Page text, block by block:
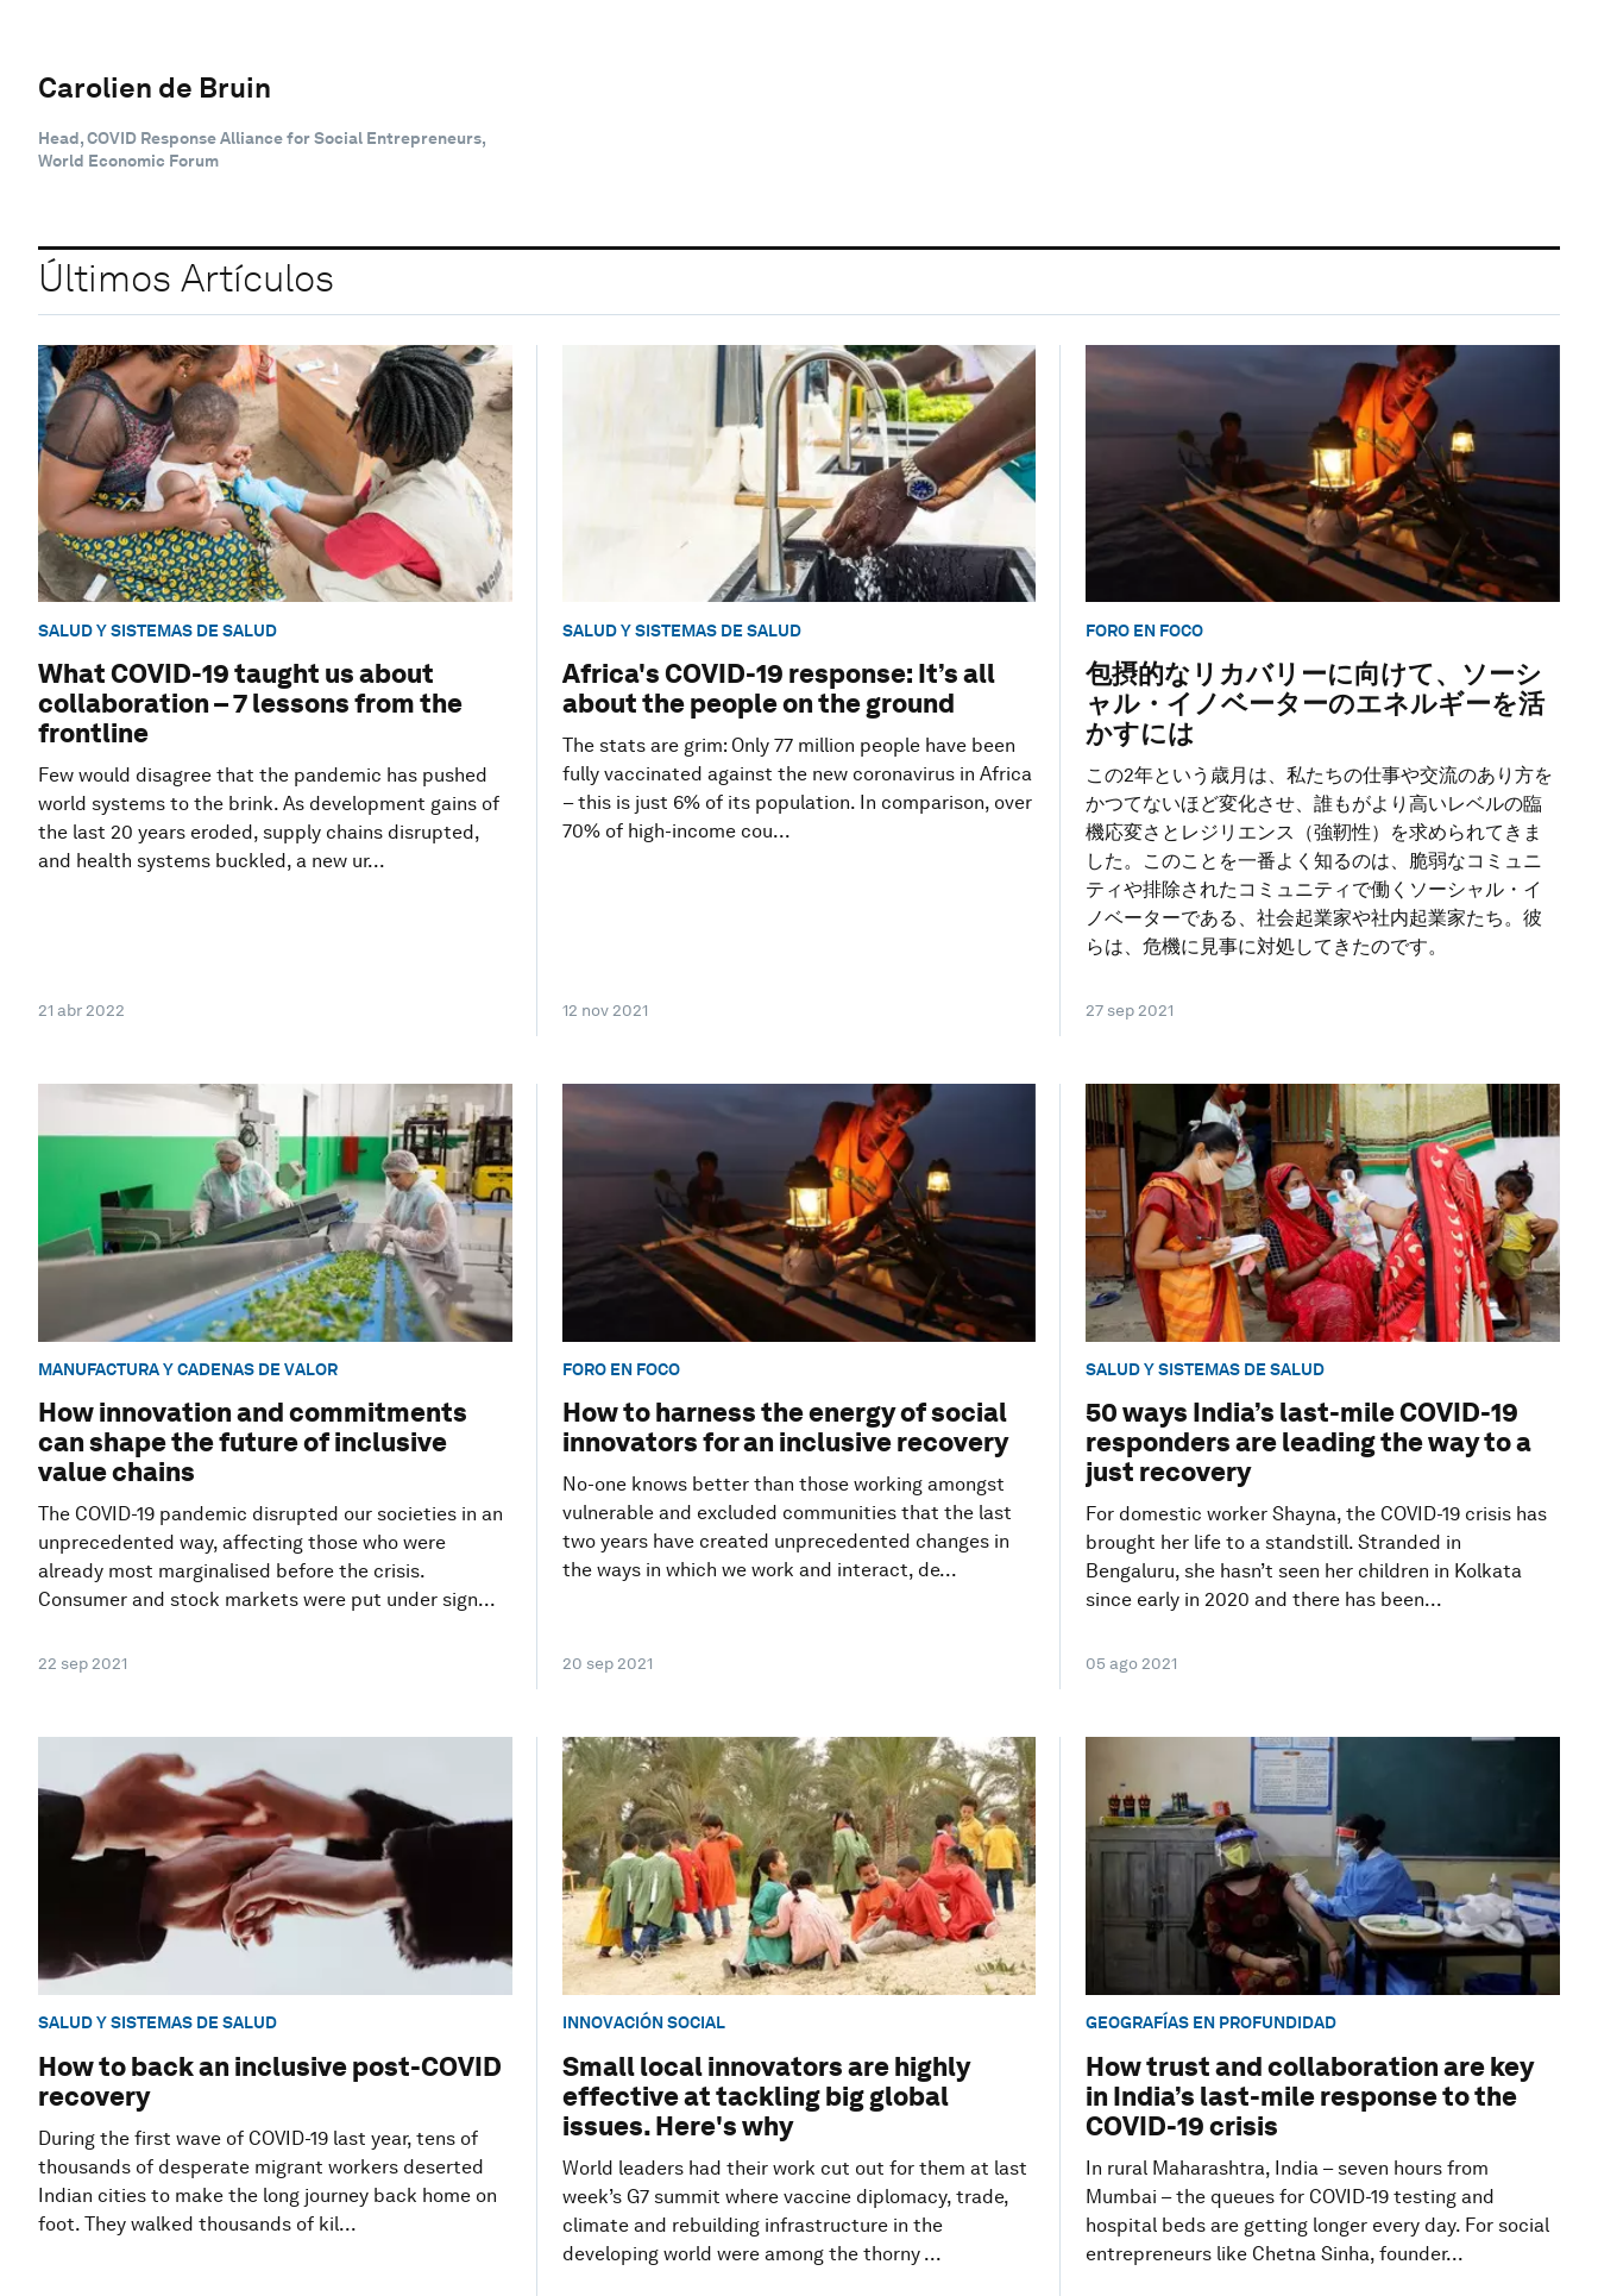
Carolien de Bruin
Head, COVID Response Alliance for Social Entrepreneurs,
World Economic Forum
Últimos Artículos
SALUD Y SISTEMAS DE SALUD
What COVID-19 taught us about
collaboration – 7 lessons from the
frontline
Few would disagree that the pandemic has pushed
world systems to the brink. As development gains of
the last 20 years eroded, supply chains disrupted,
and health systems buckled, a new ur...
21 abr 2022
SALUD Y SISTEMAS DE SALUD
Africa's COVID-19 response: It’s all
about the people on the ground
The stats are grim: Only 77 million people have been
fully vaccinated against the new coronavirus in Africa
– this is just 6% of its population. In comparison, over
70% of high-income cou...
12 nov 2021
FORO EN FOCO
包摂的なリカバリーに向けて、ソーシ
ャル・イノベーターのエネルギーを活
かすには
この2年という歳月は、私たちの仕事や交流のあり方を
かつてないほど変化させ、誰もがより高いレベルの臨
機応変さとレジリエンス（強靭性）を求められてきま
した。このことを一番よく知るのは、脆弱なコミュニ
ティや排除されたコミュニティで働くソーシャル・イ
ノベーターである、社会起業家や社内起業家たち。彼
らは、危機に見事に対処してきたのです。
27 sep 2021
MANUFACTURA Y CADENAS DE VALOR
How innovation and commitments
can shape the future of inclusive
value chains
The COVID-19 pandemic disrupted our societies in an
unprecedented way, affecting those who were
already most marginalised before the crisis.
Consumer and stock markets were put under sign...
22 sep 2021
FORO EN FOCO
How to harness the energy of social
innovators for an inclusive recovery
No-one knows better than those working amongst
vulnerable and excluded communities that the last
two years have created unprecedented changes in
the ways in which we work and interact, de...
20 sep 2021
SALUD Y SISTEMAS DE SALUD
50 ways India’s last-mile COVID-19
responders are leading the way to a
just recovery
For domestic worker Shayna, the COVID-19 crisis has
brought her life to a standstill. Stranded in
Bengaluru, she hasn’t seen her children in Kolkata
since early in 2020 and there has been...
05 ago 2021
SALUD Y SISTEMAS DE SALUD
How to back an inclusive post-COVID
recovery
During the first wave of COVID-19 last year, tens of
thousands of desperate migrant workers deserted
Indian cities to make the long journey back home on
foot. They walked thousands of kil...
INNOVACIÓN SOCIAL
Small local innovators are highly
effective at tackling big global
issues. Here's why
World leaders had their work cut out for them at last
week’s G7 summit where vaccine diplomacy, trade,
climate and rebuilding infrastructure in the
developing world were among the thorny ...
GEOGRAFÍAS EN PROFUNDIDAD
How trust and collaboration are key
in India’s last-mile response to the
COVID-19 crisis
In rural Maharashtra, India – seven hours from
Mumbai – the queues for COVID-19 testing and
hospital beds are getting longer every day. For social
entrepreneurs like Chetna Sinha, founder...